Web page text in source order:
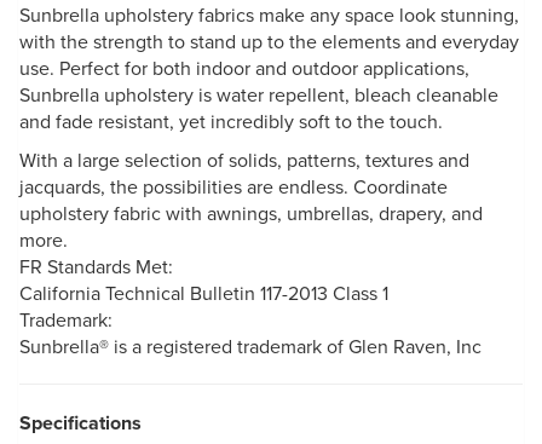
Sunbrella upholstery fabrics make any space look stunning,
with the strength to stand up to the elements and everyday
use. Perfect for both indoor and outdoor applications,
Sunbrella upholstery is water repellent, bleach cleanable
and fade resistant, yet incredibly soft to the touch.
With a large selection of solids, patterns, textures and
jacquards, the possibilities are endless. Coordinate
upholstery fabric with awnings, umbrellas, drapery, and
more.
FR Standards Met:
California Technical Bulletin 117-2013 Class 1
Trademark:
Sunbrella® is a registered trademark of Glen Raven, Inc
Specifications